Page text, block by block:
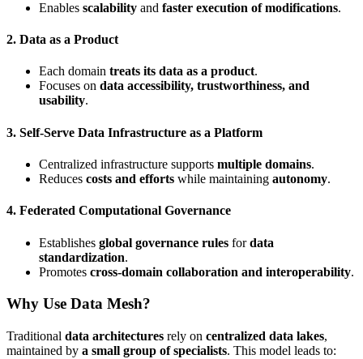
Enables scalability and faster execution of modifications.
2. Data as a Product
Each domain treats its data as a product.
Focuses on data accessibility, trustworthiness, and
usability.
3. Self-Serve Data Infrastructure as a Platform
Centralized infrastructure supports multiple domains.
Reduces costs and efforts while maintaining autonomy.
4. Federated Computational Governance
Establishes global governance rules fordata
standardization.
Promotes cross-domain collaboration and interoperability.
Why Use Data Mesh?
Traditional data architectures rely on centralized data lakes,
maintained by a small group of specialists. This model leads to: